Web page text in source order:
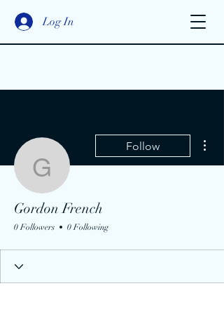
Log In
Gordon French
Follow
Gordon French
0 Followers 0 Following